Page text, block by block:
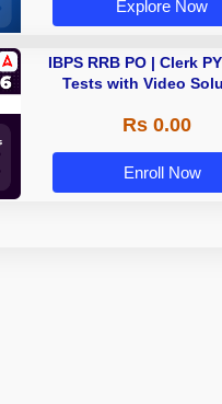
Explore Now
IBPS RRB PO | Clerk
Tests with Video
Rs 0.00
Enroll Now